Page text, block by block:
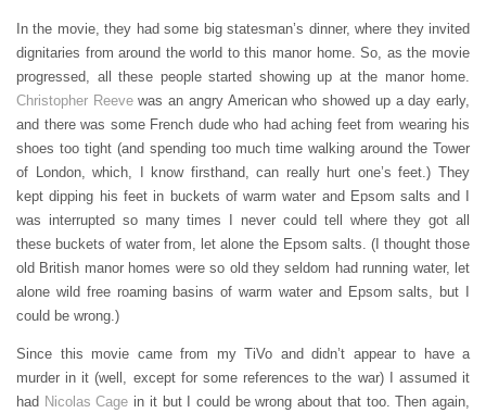
In the movie, they had some big statesman’s dinner, where they invited
dignitaries from around the world to this manor home. So, as the movie
progressed, all these people started showing up at the manor home.
Christopher Reevewas an angry American who showed up a day early,
and there was some French dude who had aching feet from wearing his
shoes too tight (and spending too much time walking around the Tower
of London, which, I know firsthand, can really hurt one’s feet.) They
kept dipping his feet in buckets of warm water and Epsom salts and I
was interrupted so many times I never could tell where they got all
these buckets of water from, let alone the Epsom salts. (I thought those
old British manor homes were so old they seldom had running water, let
alone wild free roaming basins of warm water and Epsom salts, but I
could be wrong.)
Since this movie came from my TiVo and didn’t appear to have a
murder in it (well, except for some references to the war) I assumed it
had Nicolas Cage in it but I could be wrong about that too. Then again,